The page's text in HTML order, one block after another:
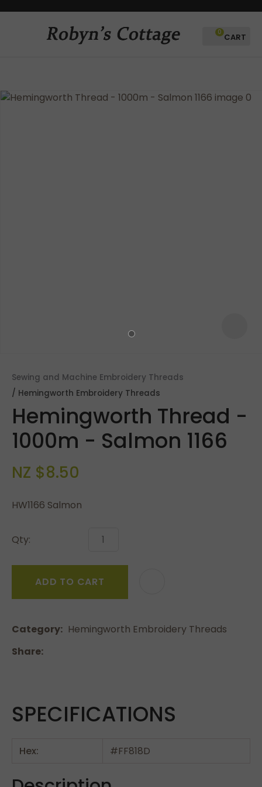
Favourites
Login / Register
0
Sewing and Machine Embroidery Threads
Hemingworth Embroidery Threads
Hemingworth Thread -
1000m - Salmon 1166
NZ $8.50
HW1166 Salmon
Qty:
ADD TO CART
Category
Hemingworth Embroidery Threads
Share
SPECIFICATIONS
Hex: #FF818D
QUESTIONS?
CLOSE